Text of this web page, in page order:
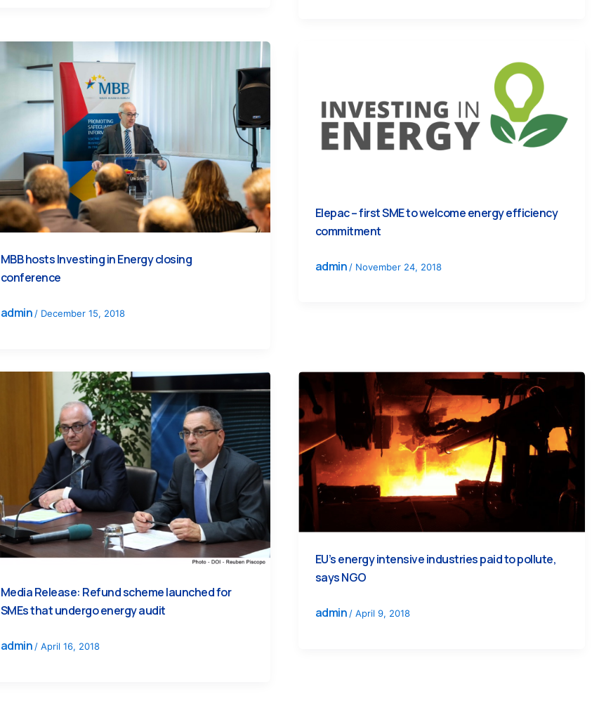
MBB hosts Investing in Energy closing
conference
admin/ December 15, 2018
Elepac – first SME to welcome energy efficiency
commitment
admin / November 24, 2018
Media Release: Refund scheme launched for
SMEs that undergo energy audit
admin/ April 16, 2018
EU’s energy intensive industries paid to pollute,
says NGO
admin / April 9, 2018